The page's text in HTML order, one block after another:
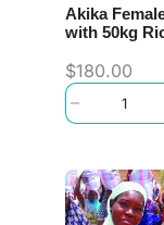
Akika
with 50kg
$180.00